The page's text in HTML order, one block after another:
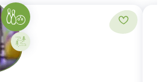
Bowling
Activity on your own
Add to